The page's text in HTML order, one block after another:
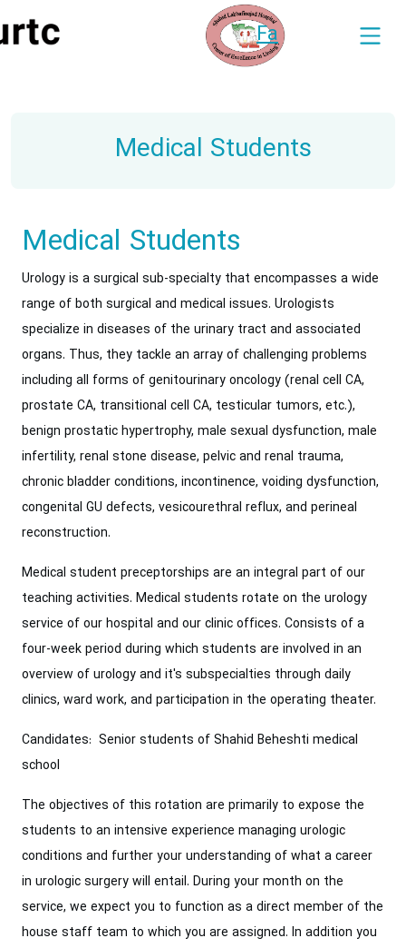
Fa
Medical Students
Medical Students
Urology is a surgical sub-specialty that encompasses a wide
range of both surgical and medical issues. Urologists
specialize in diseases of the urinary tract and associated
organs. Thus, they tackle an array of challenging problems
including all forms of genitourinary oncology (renal cell CA,
prostate CA, transitional cell CA, testicular tumors, etc.),
benign prostatic hypertrophy, male sexual dysfunction, male
infertility, renal stone disease, pelvic and renal trauma,
chronic bladder conditions, incontinence, voiding dysfunction,
congenital GU defects, vesicourethral reflux, and perineal
reconstruction.
Medical student preceptorships are an integral part of our
teaching activities. Medical students rotate on the urology
service of our hospital and our clinic offices. Consists of a
four-week period during which students are involved in an
overview of urology and it's subspecialties through daily
clinics, ward work, and participation in the operating theater.
Candidates: Senior students of Shahid Beheshti medical
school
The objectives of this rotation are primarily to expose the
students to an intensive experience managing urologic
conditions and further your understanding of what a career
in urologic surgery will entail. During your month on the
service, we expect you to function as a direct member of the
house staff team to which you are assigned. In addition you